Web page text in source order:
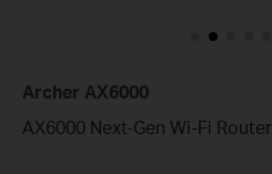
Archer AX6000
AX6000 Next-Gen Wi-Fi Router